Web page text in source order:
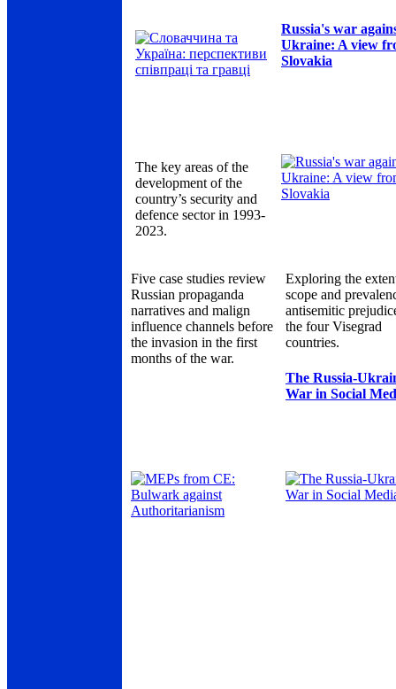
Russia's war
Ukraine: A view
Slovakia
The key areas of the
development of the
country’s security and
defence sector in 1993-
2023.
Five case studies review
Russian propaganda
narratives and malign
influence channels before
the invasion in the first
months of the war.
Exploring the
scope and
antisemitic
the four Visegrad
countries.
The Russia-
War in Social